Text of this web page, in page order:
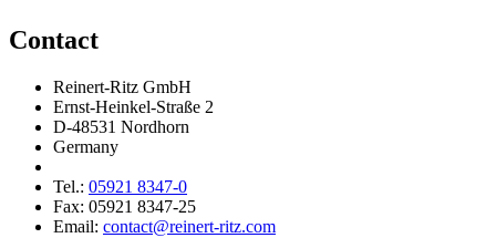
Contact
Reinert-Ritz GmbH
Ernst-Heinkel-Straße 2
D-48531 Nordhorn
Germany
Tel.: 05921 8347-0
Fax: 05921 8347-25
Email: contact@reinert-ritz.com